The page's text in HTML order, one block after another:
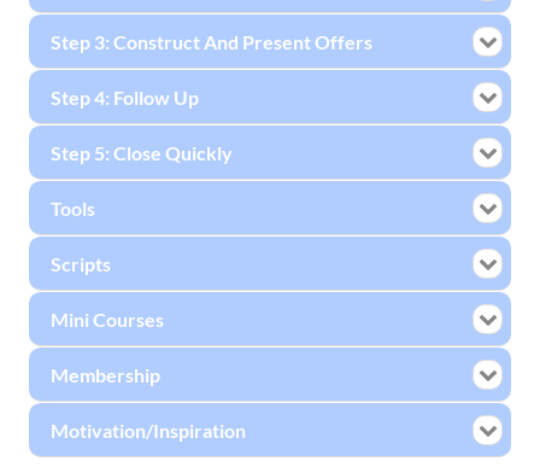
Step 3: Construct And Present Offers
Step 4: Follow Up
Step 5: Close Quickly
Tools
Scripts
Mini Courses
Membership
Motivation/Inspiration